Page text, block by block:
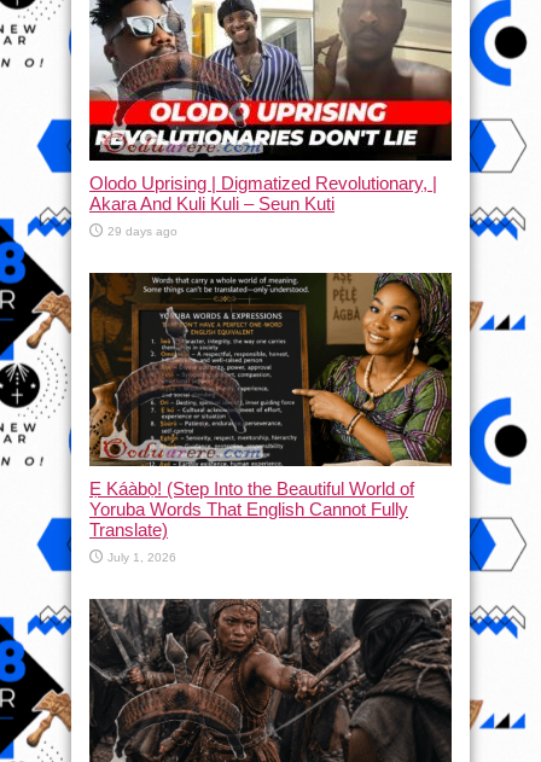
Olodo Uprising | Digmatized Revolutionary, |
Akara And Kuli Kuli – Seun Kuti
29 days ago
Ẹ Káàbọ̀! (Step Into the Beautiful World of
Yoruba Words That English Cannot Fully
Translate)
July 1, 2026